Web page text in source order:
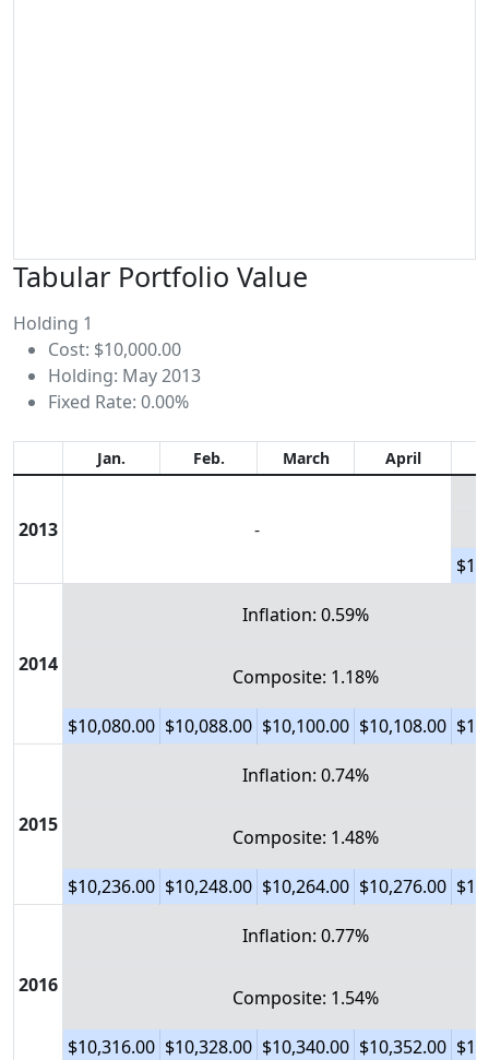
Tabular Portfolio Value
Holding 1
Cost: $10,000.00
Holding: May 2013
Fixed Rate: 0.00%
Jan. Feb. March April
2013
-
2014
Inflation: 0.59%
Composite: 1.18%
$10,080.00 $10,088.00 $10,100.00 $10,108.00
2015
Inflation: 0.74%
Composite: 1.48%
$10,236.00 $10,248.00 $10,264.00 $10,276.00
2016
Inflation: 0.77%
Composite: 1.54%
$10,316.00 $10,328.00 $10,340.00 $10,352.00